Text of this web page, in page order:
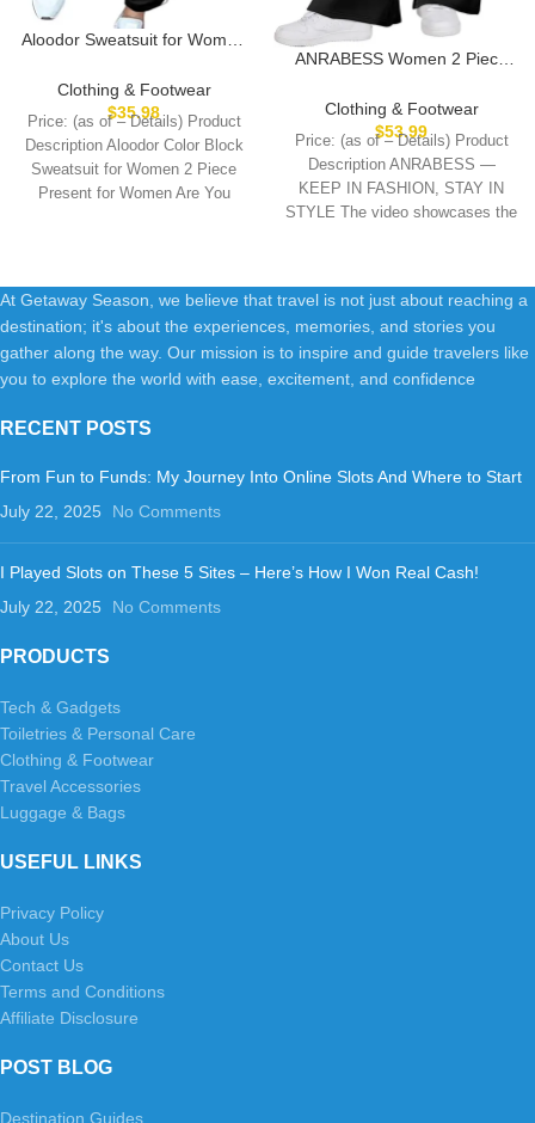
Aloodor Sweatsuit for Women
Crewneck Sweatshirts
Pullover
Clothing & Footwear
$35.98
Price: (as of – Details) Product
Description Aloodor Color Block
Sweatsuit for Women 2 Piece
Present for Women Are You
ANRABESS Women 2 Piece
Sweatshirt Sweatpants
Tracksuit Sweat Lounge
Matching Set 2025 Fall Trendy
Clothing & Footwear
$53.99
Price: (as of – Details) Product
Description ANRABESS —
KEEP IN FASHION, STAY IN
STYLE The video showcases the
At Getaway Season, we believe that travel is not just about reaching a
destination; it's about the experiences, memories, and stories you
gather along the way. Our mission is to inspire and guide travelers like
you to explore the world with ease, excitement, and confidence
RECENT POSTS
From Fun to Funds: My Journey Into Online Slots And Where to Start
July 22, 2025
No Comments
I Played Slots on These 5 Sites – Here’s How I Won Real Cash!
July 22, 2025
No Comments
PRODUCTS
Tech & Gadgets
Toiletries & Personal Care
Clothing & Footwear
Travel Accessories
Luggage & Bags
USEFUL LINKS
Privacy Policy
About Us
Contact Us
Terms and Conditions
Affiliate Disclosure
POST BLOG
Destination Guides